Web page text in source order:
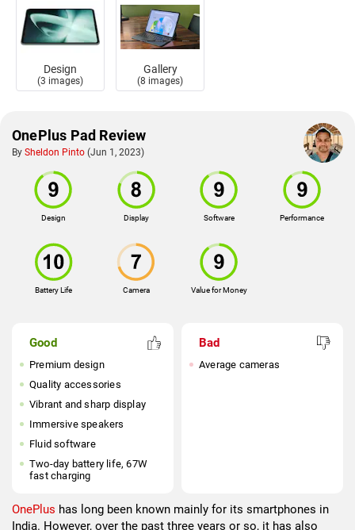
Design
(3 images)
Gallery
(8 images)
OnePlus Pad Review
By Sheldon Pinto (Jun 1, 2023)
Design Display Software Performance
Battery Life Camera Value for Money
Good
Premium design
Quality accessories
Vibrant and sharp display
Immersive speakers
Fluid software
Two-day battery life, 67W
fast charging
Bad
Average cameras
OnePlus has long been known mainly for its smartphones in
India. However, over the past three years or so, it has also